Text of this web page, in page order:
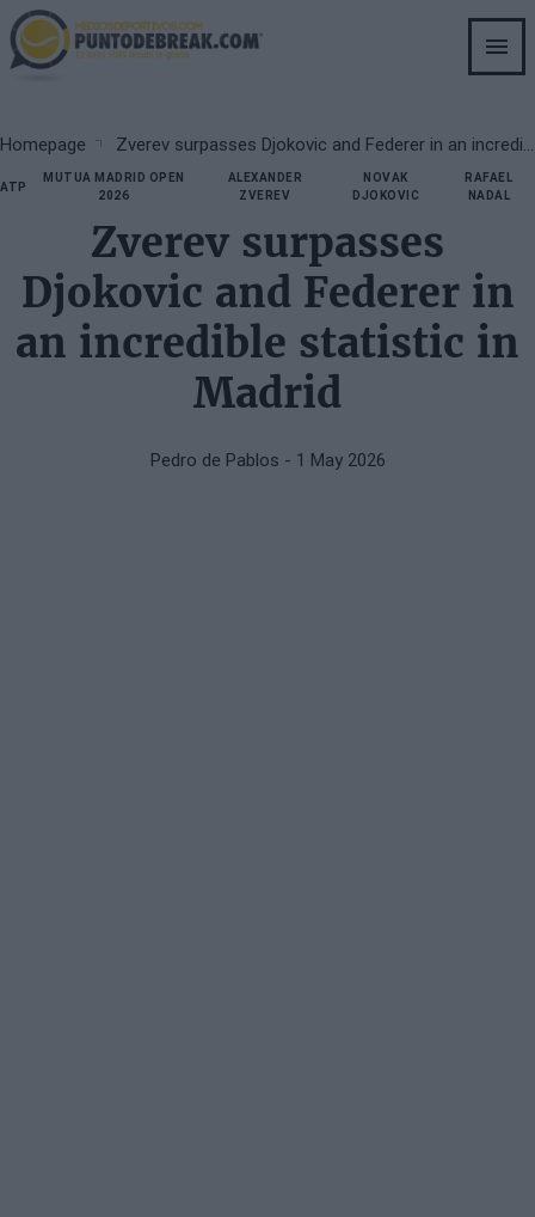
Skip
to
main
Breadcrumb
Homepage
ATP
MUTUA MADRID OPEN
2026
ALEXANDER
ZVEREV
NOVAK
DJOKOVIC
RAFAEL
NADAL
Zverev surpasses
Djokovic and Federer in
an incredible statistic in
Madrid
Pedro de Pablos - 1 May 2026